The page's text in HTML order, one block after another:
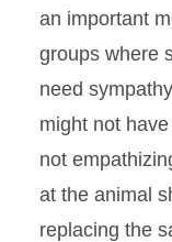
an important
groups where
need
might not
not
at the animal
replacing the